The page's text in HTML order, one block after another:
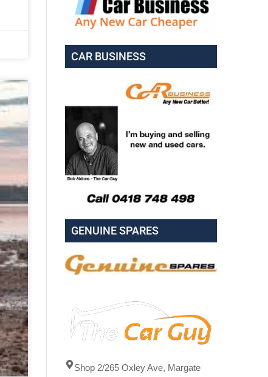
CAR BUSINESS
GENUINE SPARES
Shop 2/265 Oxley Ave, Margate